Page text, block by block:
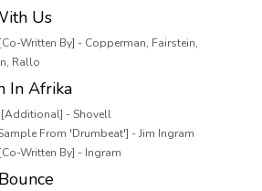
Us
Written By] - Copperman, Fairstein,
Rallo
In Afrika
[Additional] - Shovell
From 'Drumbeat'] - Jim Ingram
Written By] - Ingram